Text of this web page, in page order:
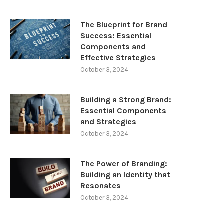
The Blueprint for Brand
Success: Essential
Components and
Effective Strategies
October 3, 2024
Building a Strong Brand:
Essential Components
and Strategies
October 3, 2024
The Power of Branding:
Building an Identity that
Resonates
October 3, 2024